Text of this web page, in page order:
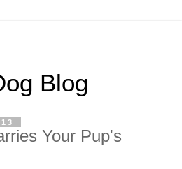
Blog
Your Pup's